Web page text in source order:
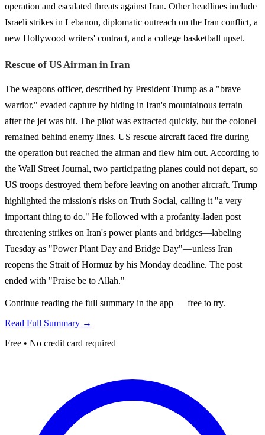
operation and escalated threats against Iran. Other headlines include
Israeli strikes in Lebanon, diplomatic outreach on the Iran conflict, a
new Hollywood writers' contract, and a college basketball upset.
Rescue of US Airman in Iran
The weapons officer, described by President Trump as a "brave
warrior," evaded capture by hiding in Iran's mountainous terrain
after the jet was hit. The pilot was extracted quickly, but the colonel
remained behind enemy lines. US rescue aircraft faced fire during
the operation but reached the airman and flew him out. According to
the Wall Street Journal, two participating planes could not depart, so
US troops destroyed them before leaving on another aircraft. Trump
highlighted the mission's risks on Truth Social, calling it "a very
important thing to do." He followed with a profanity-laden post
threatening strikes on Iran's power plants and bridges—labeling
Tuesday as "Power Plant Day and Bridge Day"—unless Iran
reopens the Strait of Hormuz by his Monday deadline. The post
ended with "Praise be to Allah."
Continue reading the full summary in the app — free to try.
Read Full Summary →
Free • No credit card required